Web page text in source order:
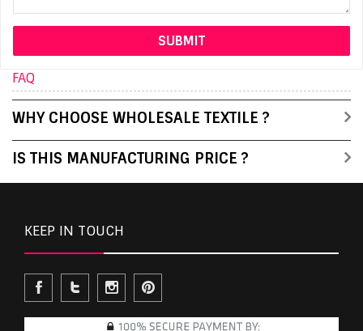
FAQ
WHY CHOOSE WHOLESALE TEXTILE ?
IS THIS MANUFACTURING PRICE ?
KEEP IN TOUCH